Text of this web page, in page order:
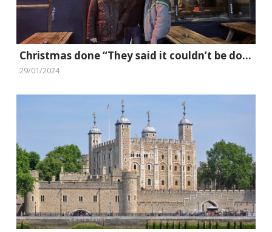
Christmas done “They said it couldn’t be done” style
29/01/2024